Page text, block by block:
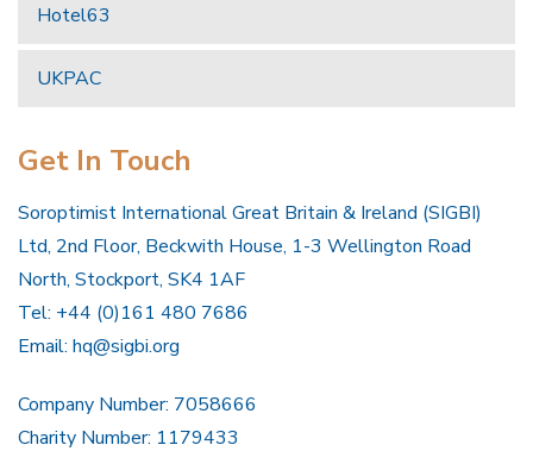
Hotel63
UKPAC
Get In Touch
Soroptimist International Great Britain & Ireland (SIGBI)
Ltd, 2nd Floor, Beckwith House, 1-3 Wellington Road
North, Stockport, SK4 1AF
Tel: +44 (0)161 480 7686
Email: hq@sigbi.org
Company Number: 7058666
Charity Number: 1179433